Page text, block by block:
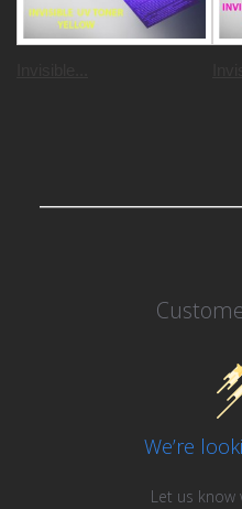
We’re
Let us know